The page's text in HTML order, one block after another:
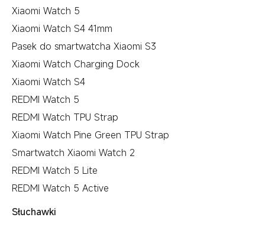
Xiaomi Watch 5
Xiaomi Watch S4 41mm
Pasek do smartwatcha Xiaomi S3
Xiaomi Watch Charging Dock
Xiaomi Watch S4
REDMI Watch 5
REDMI Watch TPU Strap
Xiaomi Watch Pine Green TPU Strap
Smartwatch Xiaomi Watch 2
REDMI Watch 5 Lite
REDMI Watch 5 Active
Słuchawki